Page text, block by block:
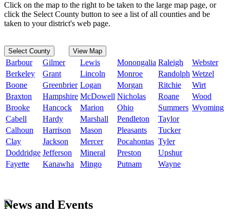
Click on the map to the right to be taken to the large map page, or
click the Select County button to see a list of all counties and be
taken to your district's web page.
Select County View Map
Barbour Gilmer Lewis Monongalia Raleigh
Webster
Berkeley
Grant Lincoln Monroe Randolph Wetzel
Boone
Greenbrier Logan Morgan Ritchie
Wirt
Braxton
Hampshire McDowell Nicholas Roane
Wood
Brooke
Hancock Marion Ohio Summers Wyoming
Cabell
Hardy Marshall Pendleton
Taylor
Calhoun
Harrison Mason Pleasants
Tucker
Clay
Jackson Mercer Pocahontas Tyler
Doddridge Jefferson Mineral Preston
Upshur
Fayette
Kanawha Mingo Putnam Wayne
News and Events